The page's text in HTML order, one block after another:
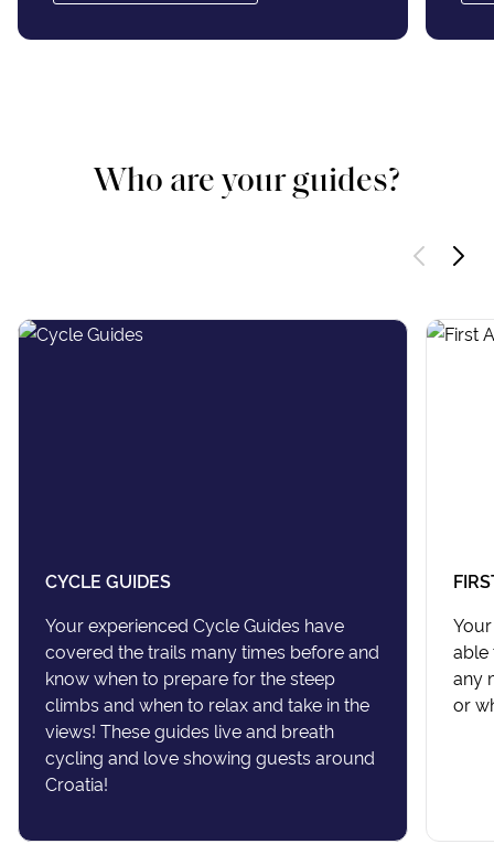
Who are your guides?
CYCLE GUIDES
Your experienced Cycle Guides have
covered the trails many times before and
know when to prepare for the steep
climbs and when to relax and take in the
views! These guides live and breath
cycling and love showing guests around
Croatia!
able
any
or